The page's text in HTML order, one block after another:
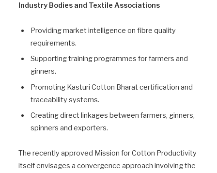
Industry Bodies and Textile Associations
Providing market intelligence on fibre quality
requirements.
Supporting training programmes for farmers and
ginners.
Promoting Kasturi Cotton Bharat certification and
traceability systems.
Creating direct linkages between farmers, ginners,
spinners and exporters.
The recently approved Mission for Cotton Productivity
itself envisages a convergence approach involving the